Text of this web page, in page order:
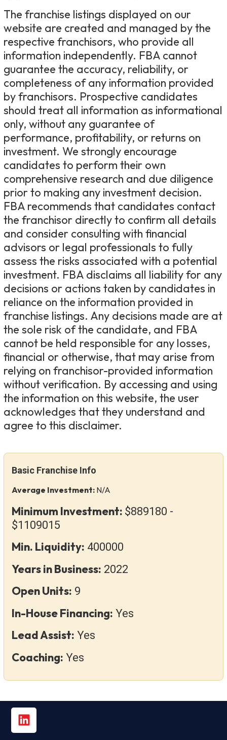
The franchise listings displayed on our
website are created and managed by the
respective franchisors, who provide all
information independently. FBA cannot
guarantee the accuracy, reliability, or
completeness of any information provided
by franchisors. Prospective candidates
should treat all information as informational
only, without any guarantee of
performance, profitability, or returns on
investment. We strongly encourage
candidates to perform their own
comprehensive research and due diligence
prior to making any investment decision.
FBA recommends that candidates contact
the franchisor directly to confirm all details
and consider consulting with financial
advisors or legal professionals to fully
assess the risks associated with a potential
investment. FBA disclaims all liability for any
decisions or actions taken by candidates in
reliance on the information provided in
franchise listings. Any decisions made are at
the sole risk of the candidate, and FBA
cannot be held responsible for any losses,
financial or otherwise, that may arise from
relying on franchisor-provided information
without verification. By accessing and using
the information on this website, the user
acknowledges that they understand and
agree to this disclaimer.
Basic Franchise Info
Average Investment: N/A
Minimum Investment: $889180 -
$1109015
Min. Liquidity: 400000
Years in Business: 2022
Open Units: 9
In-House Financing: Yes
Lead Assist: Yes
Coaching: Yes